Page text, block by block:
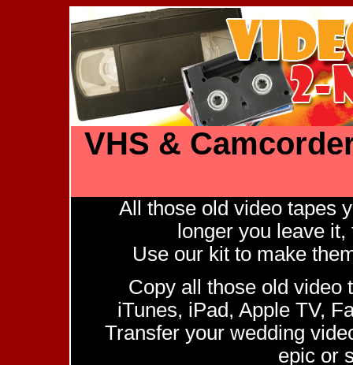
VHS &
All those old video tapes
longer you leave
Use our kit to make
Copy all those old video
iTunes, iPad, Apple TV,
Transfer your wedding
epic or